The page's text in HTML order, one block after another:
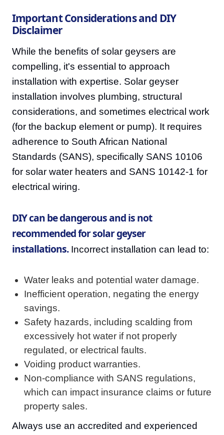
Important Considerations and DIY
Disclaimer
While the benefits of solar geysers are
compelling, it's essential to approach
installation with expertise. Solar geyser
installation involves plumbing, structural
considerations, and sometimes electrical work
(for the backup element or pump). It requires
adherence to South African National
Standards (SANS), specifically SANS 10106
for solar water heaters and SANS 10142-1 for
electrical wiring.
DIY can be dangerous and is not
recommended for solar geyser
installations.Incorrect installation can lead to:
Water leaks and potential water damage.
Inefficient operation, negating the energy
savings.
Safety hazards, including scalding from
excessively hot water if not properly
regulated, or electrical faults.
Voiding product warranties.
Non-compliance with SANS regulations,
which can impact insurance claims or future
property sales.
Always use an accredited and experienced